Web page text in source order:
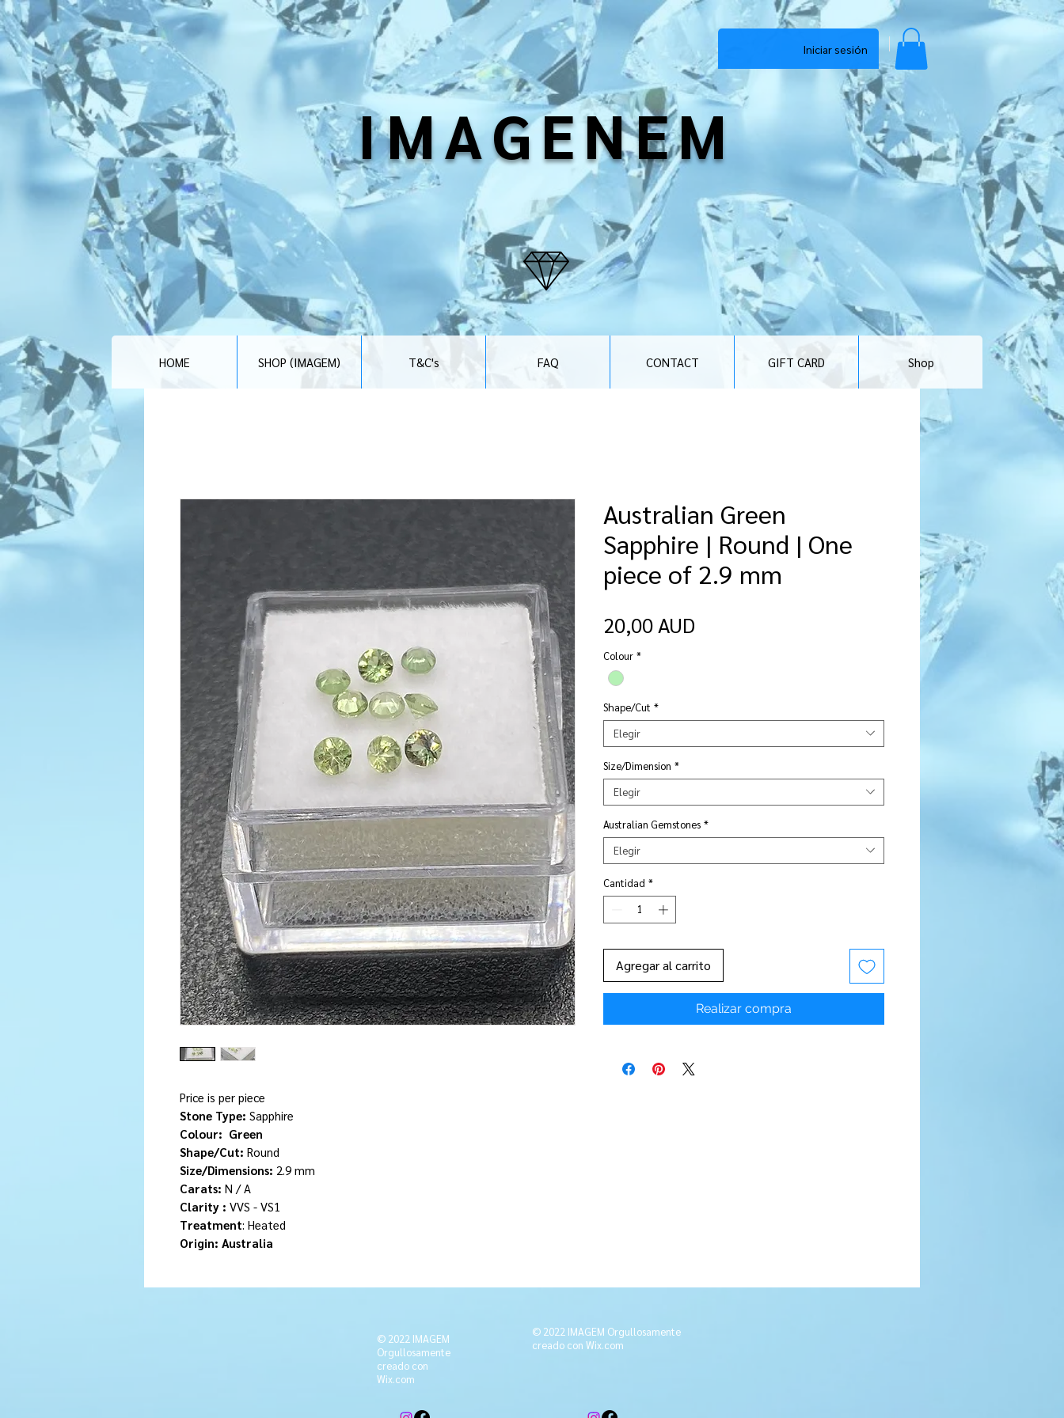
Iniciar sesión
IMAGENEM
HOME SHOP (IMAGEM) T&C's FAQ CONTACT GIFT CARD Shop
Price is per piece
Stone Type: Sapphire
Colour: Green
Shape/Cut: Round
Size/Dimensions: 2.9 mm
Carats: N / A
Clarity : VVS - VS1
Treatment: Heated
Origin: Australia
Australian Green
Sapphire | Round | One
piece of 2.9 mm
20,00 AUD
Colour *
Shape/Cut *
Elegir
Size/Dimension *
Elegir
Australian Gemstones *
Elegir
Cantidad *
Agregar al carrito
Realizar compra
© 2022 IMAGEM
Orgullosamente
creado con
Wix.com
© 2022 IMAGEM Orgullosamente
creado con Wix.com